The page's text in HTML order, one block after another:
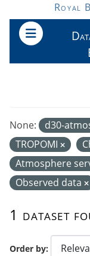
Skip to main content
Royal
Order by
1 dataset
None: d30-
TROPOMI
Atmosphere
Observed data